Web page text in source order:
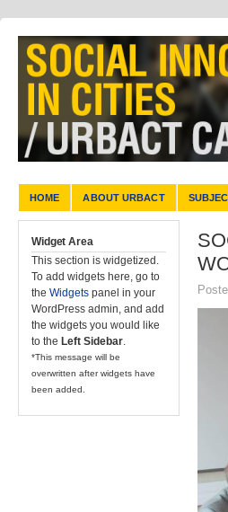
HOME ABOUT URBACT
Widget Area
This section is widgetized.
To add widgets here, go to
the Widgets panel in your
WordPress admin, and add
the widgets you would like
to the Left Sidebar.
*This message will be
overwritten after widgets have
been added.